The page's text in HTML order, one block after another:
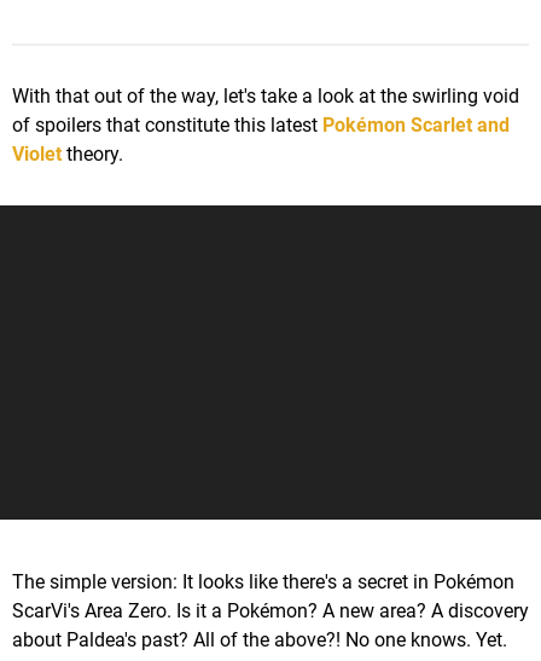
With that out of the way, let's take a look at the swirling void
of spoilers that constitute this latest Pokémon Scarlet and
Violet theory.
The simple version: It looks like there's a secret in Pokémon
ScarVi's Area Zero. Is it a Pokémon? A new area? A discovery
about Paldea's past? All of the above?! No one knows. Yet.